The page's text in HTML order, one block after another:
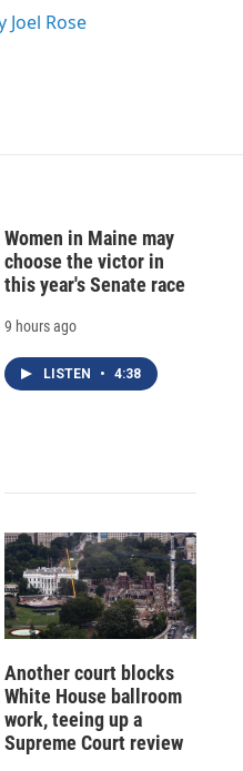
Joel Rose
Women in Maine may
choose the victor in
this year's Senate race
9 hours ago
LISTEN • 4:38
Another court blocks
White House ballroom
work, teeing up a
Supreme Court review